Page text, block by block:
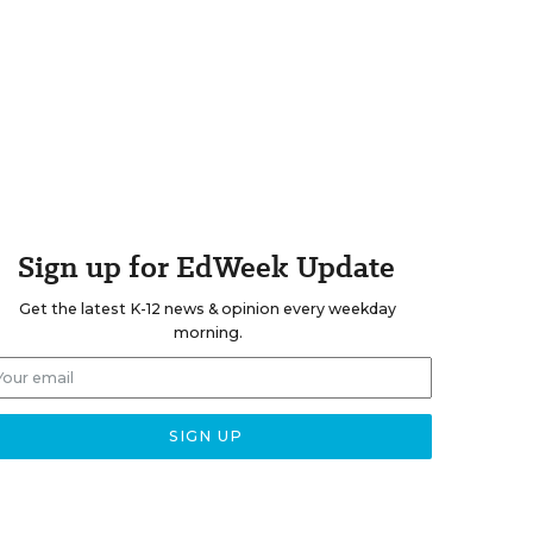
Sign up for EdWeek Update
Get the latest K-12 news & opinion every weekday
morning.